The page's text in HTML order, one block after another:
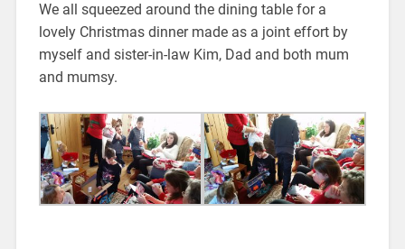
We all squeezed around the dining table for a
lovely Christmas dinner made as a joint effort by
myself and sister-in-law Kim, Dad and both mum
and mumsy.